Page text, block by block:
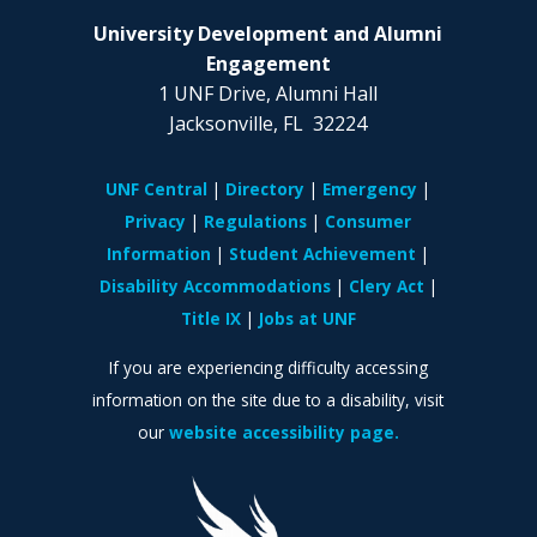
University Development and Alumni
Engagement
1 UNF Drive, Alumni Hall
Jacksonville, FL 32224
UNF Central Directory
Emergency
Privacy
Regulations
Consumer
Information
Student Achievement
Disability Accommodations
Clery Act
Title IX
Jobs at UNF
If you are experiencing difficulty accessing
information on the site due to a disability, visit
our website accessibility page.